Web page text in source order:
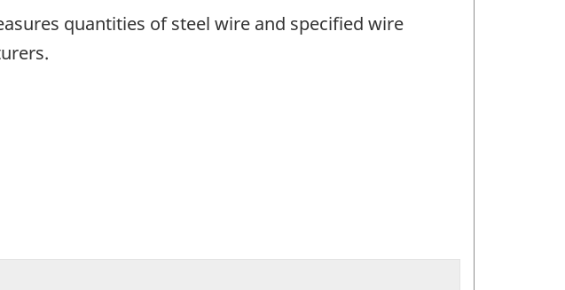
quantities of steel wire and specified wire